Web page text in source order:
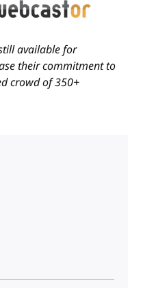
available for
their commitment to
crowd of 350+